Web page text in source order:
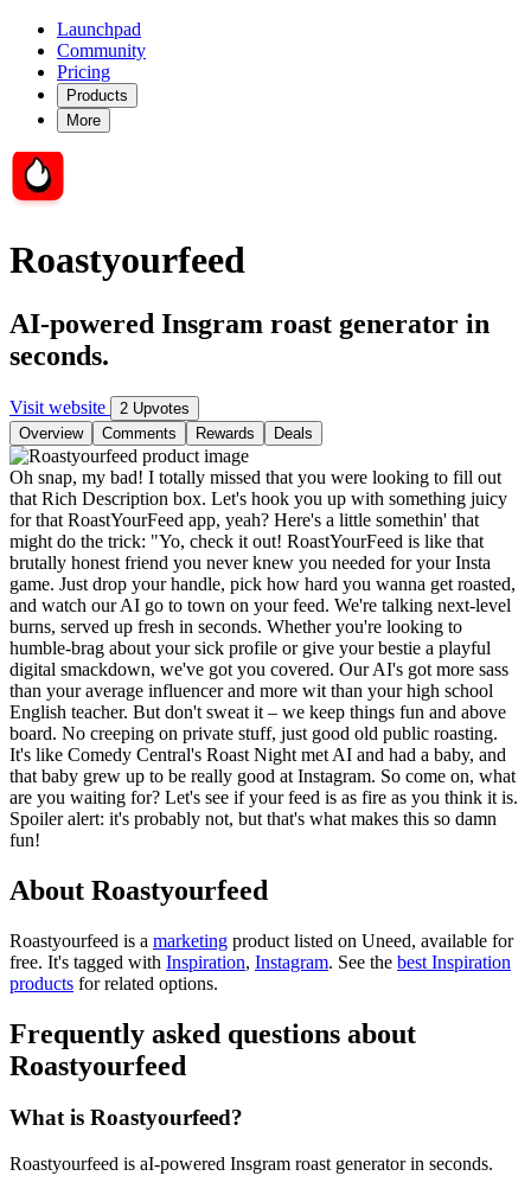
Launchpad
Community
Pricing
Products
More
Roastyourfeed
AI-powered Insgram roast generator in
seconds.
Visit website
2 Upvotes
Overview
Comments Rewards Deals
Oh snap, my bad! I totally missed that you were looking to fill out
that Rich Description box. Let's hook you up with something juicy
for that RoastYourFeed app, yeah? Here's a little somethin' that
might do the trick: "Yo, check it out! RoastYourFeed is like that
brutally honest friend you never knew you needed for your Insta
game. Just drop your handle, pick how hard you wanna get roasted,
and watch our AI go to town on your feed. We're talking next-level
burns, served up fresh in seconds. Whether you're looking to
humble-brag about your sick profile or give your bestie a playful
digital smackdown, we've got you covered. Our AI's got more sass
than your average influencer and more wit than your high school
English teacher. But don't sweat it – we keep things fun and above
board. No creeping on private stuff, just good old public roasting.
It's like Comedy Central's Roast Night met AI and had a baby, and
that baby grew up to be really good at Instagram. So come on, what
are you waiting for? Let's see if your feed is as fire as you think it is.
Spoiler alert: it's probably not, but that's what makes this so damn
fun!
About Roastyourfeed
Roastyourfeed is a marketing product listed on Uneed, available for
free. It's tagged with Inspiration, Instagram. See the best Inspiration
products for related options.
Frequently asked questions about
Roastyourfeed
What is Roastyourfeed?
Roastyourfeed is aI-powered Insgram roast generator in seconds.